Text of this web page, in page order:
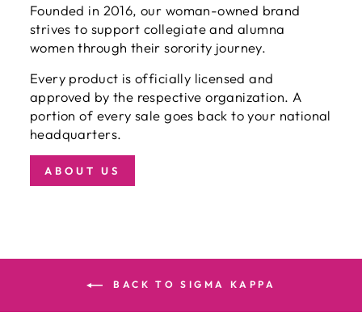
Founded in 2016, our woman-owned brand
strives to support collegiate and alumna
women through their sorority journey.
Every product is officially licensed and
approved by the respective organization. A
portion of every sale goes back to your national
headquarters.
ABOUT US
BACK TO SIGMA KAPPA